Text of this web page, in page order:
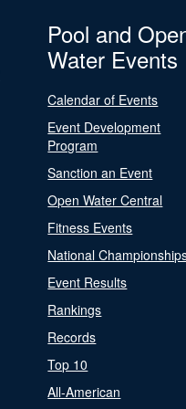
Pool and
Water Events
Calendar of Events
Event Development
Program
Sanction an Event
Open Water Central
Fitness Events
National
Event Results
Rankings
Records
Top 10
All-American